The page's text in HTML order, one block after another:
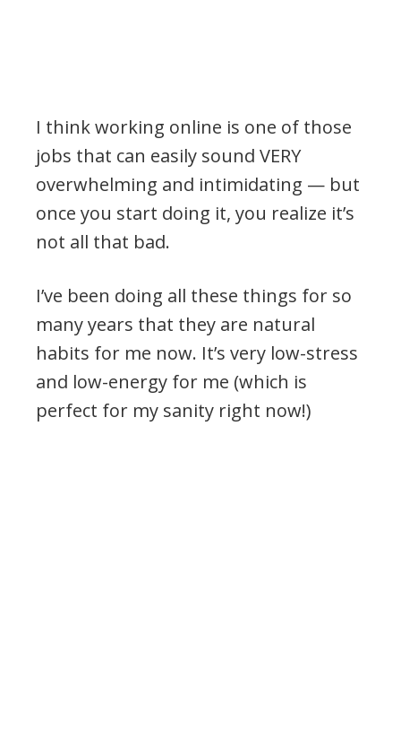
I think working online is one of those
jobs that can easily sound VERY
overwhelming and intimidating — but
once you start doing it, you realize it’s
not all that bad.
I’ve been doing all these things for so
many years that they are natural
habits for me now. It’s very low-stress
and low-energy for me (which is
perfect for my sanity right now!)